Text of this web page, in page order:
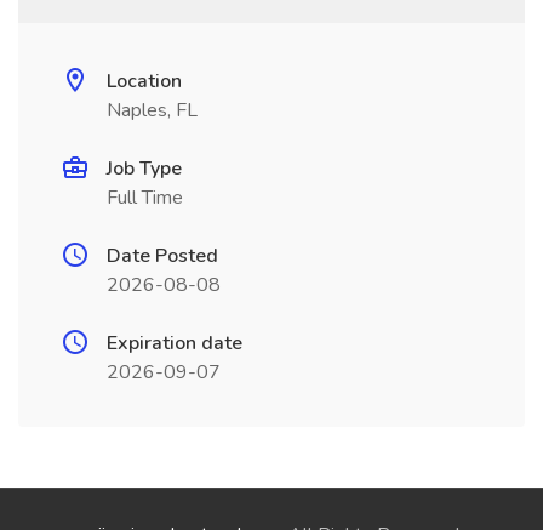
Location
Naples, FL
Job Type
Full Time
Date Posted
2026-08-08
Expiration date
2026-09-07